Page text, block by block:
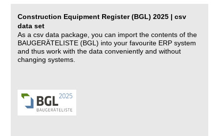
Construction Equipment Register (BGL) 2025 | csv
data set
As a csv data package, you can import the contents of the
BAUGERÄTELISTE (BGL) into your favourite ERP system
and thus work with the data conveniently and without
changing systems.